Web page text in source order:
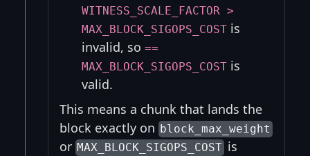
WITNESS_SCALE_FACTOR >
MAX_BLOCK_SIGOPS_COST is
invalid, so ==
MAX_BLOCK_SIGOPS_COST is
valid.
This means a chunk that lands the
block exactly on block_max_weight
or MAX_BLOCK_SIGOPS_COSTis